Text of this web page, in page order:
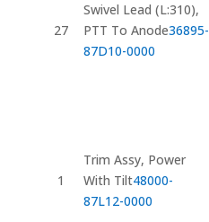
27
Swivel Lead (L:310),
PTT To Anode36895-
87D10-0000
1
Trim Assy, Power
With Tilt48000-
87L12-0000